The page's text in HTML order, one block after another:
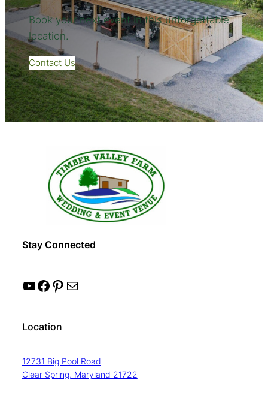
Book your next event in this unforgettable
location.
Contact Us
Stay Connected
YouTube Facebook Pinterest Mail
Location
12731 Big Pool Road
Clear Spring, Maryland 21722